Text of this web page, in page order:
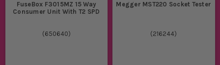
FuseBox F3015MZ 15 Way
Consumer Unit With T2 SPD
(650640)
Megger MST220 Socket Tester
(216244)